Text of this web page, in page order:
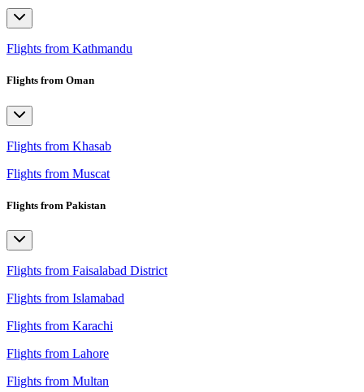
Flights from Kathmandu
Flights from Oman
Flights from Khasab
Flights from Muscat
Flights from Pakistan
Flights from Faisalabad District
Flights from Islamabad
Flights from Karachi
Flights from Lahore
Flights from Multan